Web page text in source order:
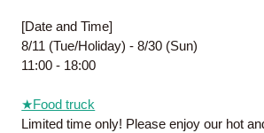
[Date and Time]
8/11 (Tue/Holiday) - 8/30 (Sun)
11:00 - 18:00
★Food truck
Limited time only! Please enjoy our hot